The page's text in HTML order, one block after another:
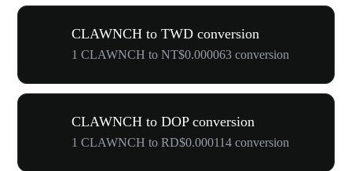
CLAWNCH to TWD conversion
1 CLAWNCH to NT$0.000063 conversion
CLAWNCH to DOP conversion
1 CLAWNCH to RD$0.000114 conversion